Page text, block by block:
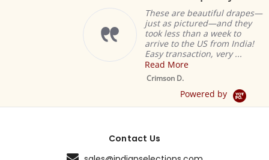
These are beautiful drapes—
just as pictured—and they
took less than a week to
arrive to the US from India!
Easy transaction, very ...
Read More
Powered by
Contact Us